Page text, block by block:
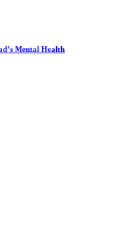
Mental Health